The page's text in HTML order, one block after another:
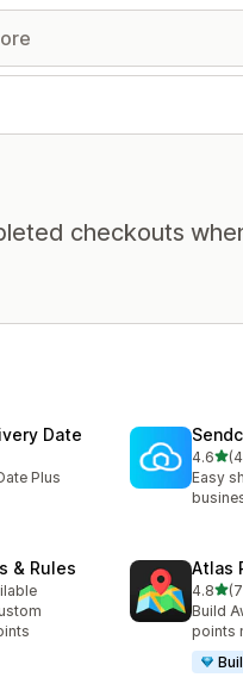
checkouts
Date
Plus
4.6out
477
Easy
& Rules Atlas
4.8out
71
Build
points